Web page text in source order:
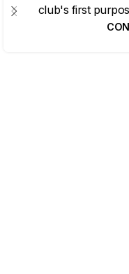
club's first